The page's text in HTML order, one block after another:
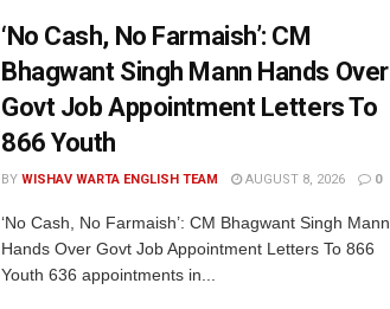
‘No Cash, No Farmaish’: CM
Bhagwant Singh Mann Hands Over
Govt Job Appointment Letters To
866 Youth
BY WISHAV WARTA ENGLISH TEAM AUGUST 8, 2026 0
‘No Cash, No Farmaish’: CM Bhagwant Singh Mann
Hands Over Govt Job Appointment Letters To 866
Youth 636 appointments in...